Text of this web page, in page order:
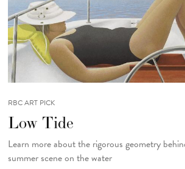
RBC ART PICK
Low Tide
Learn more about the rigorous geometry
summer scene on the water